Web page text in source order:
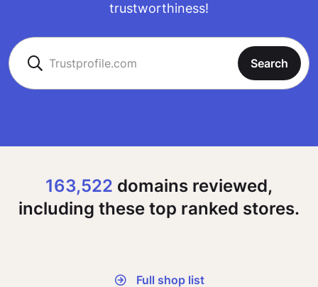
trustworthiness!
Search
163,522 domains reviewed,
including these top ranked stores.
Full shop list